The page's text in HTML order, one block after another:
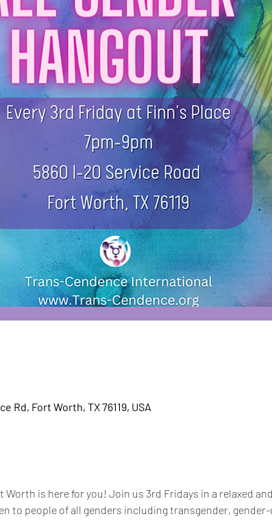
Rd, Fort Worth, TX 76119, USA
is here for you! Join us 3rd Fridays in a relaxed
to people of all genders including transgender,